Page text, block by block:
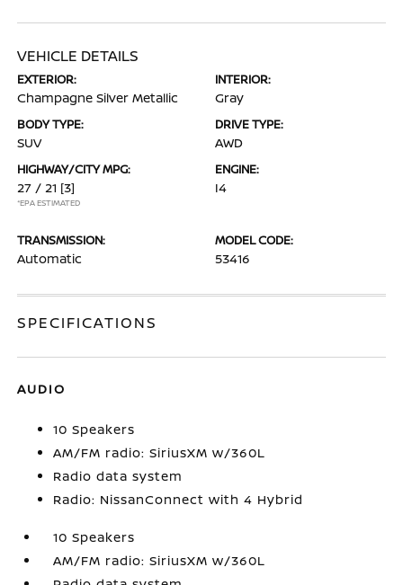
VEHICLE DETAILS
EXTERIOR:
Champagne Silver Metallic
INTERIOR:
Gray
BODY TYPE:
SUV
DRIVE TYPE:
AWD
HIGHWAY/CITY MPG:
27 / 21 [3]
*EPA ESTIMATED
ENGINE:
I4
TRANSMISSION:
Automatic
MODEL CODE:
53416
SPECIFICATIONS
AUDIO
10 Speakers
AM/FM radio: SiriusXM w/360L
Radio data system
Radio: NissanConnect with 4 Hybrid
10 Speakers
AM/FM radio: SiriusXM w/360L